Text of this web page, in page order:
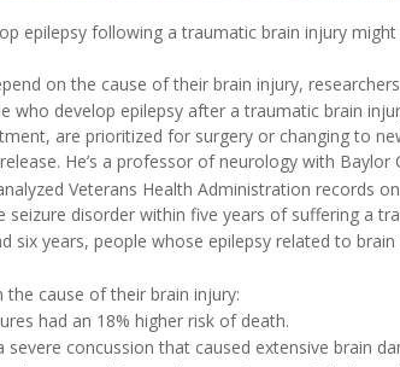
epilepsy following a traumatic brain injury
on the cause of their brain injury,
who develop epilepsy after a traumatic brain
are prioritized for surgery or changing to
He’s a professor of neurology with Baylor
Veterans Health Administration records
seizure disorder within five years of suffering a
six years, people whose epilepsy related to
cause of their brain injury:
had an 18% higher risk of death.
concussion that caused extensive brain